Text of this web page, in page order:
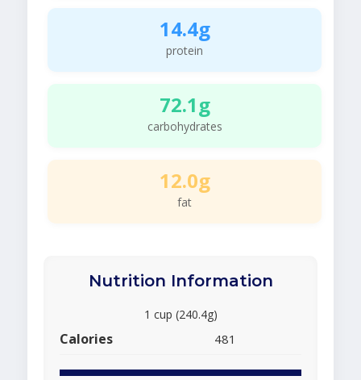
14.4g
protein
72.1g
carbohydrates
12.0g
fat
Nutrition Information
1 cup (240.4g)
Calories 481